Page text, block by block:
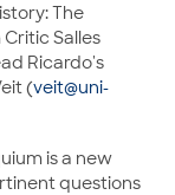
The
Salles
Ricardo's
(veit@uni-
is a new
questions